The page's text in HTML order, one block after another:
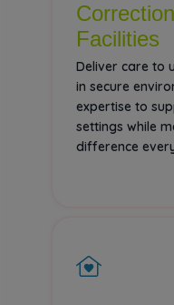
Facilities
Deliver care to
in secure
expertise to
settings while
difference